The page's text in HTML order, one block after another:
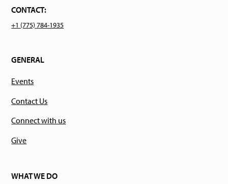
CONTACT:
+1 (775) 784-1935
GENERAL
Events
Contact Us
Connect with us
Give
WHAT WE DO